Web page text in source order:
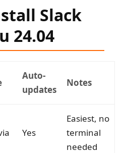
Slack
24.04
Auto-
updates
Notes
Yes
Easiest, no
terminal
needed